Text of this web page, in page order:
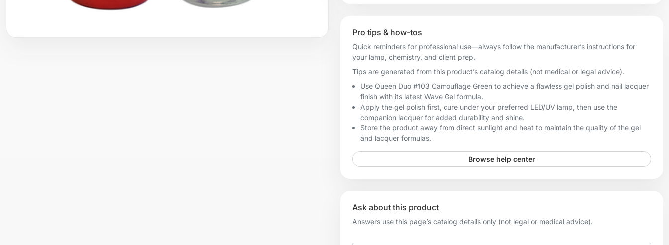
Pro tips & how-tos
Quick reminders for professional use—always follow the manufacturer’s instructions for
your lamp, chemistry, and client prep.
Tips are generated from this product’s catalog details (not medical or legal advice).
Use Queen Duo #103 Camouflage Green to achieve a flawless gel polish and nail lacquer
finish with its latest Wave Gel formula.
Apply the gel polish first, cure under your preferred LED/UV lamp, then use the
companion lacquer for added durability and shine.
Store the product away from direct sunlight and heat to maintain the quality of the gel
and lacquer formulas.
Browse help center
Ask about this product
Answers use this page’s catalog details only (not legal or medical advice).